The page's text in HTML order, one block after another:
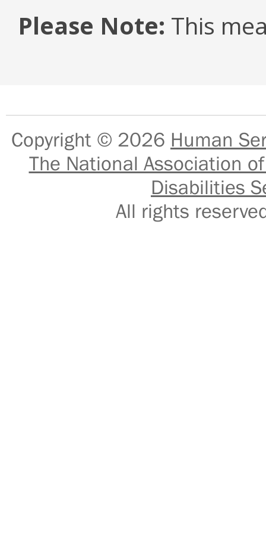
Please Note: This
Copyright © 2026 Human
The National Association
Disabilities
All rights